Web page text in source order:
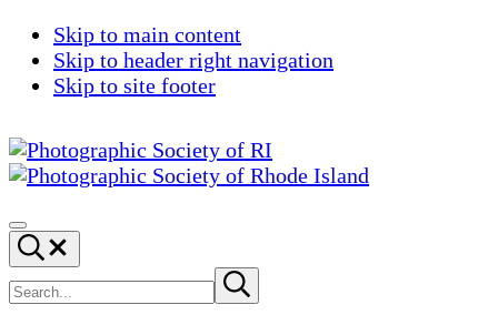
Skip to main content
Skip to header right navigation
Skip to site footer
Society
of
RI
Photography
in
New
England
Menu
Search...
Search
site
Submit
search